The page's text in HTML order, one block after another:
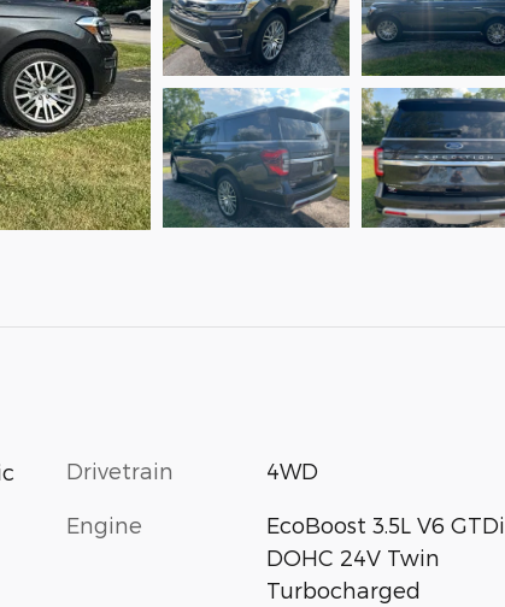
Drivetrain 4WD
Engine
EcoBoost 3.5L V6 GTDi
DOHC 24V Twin
Turbocharged